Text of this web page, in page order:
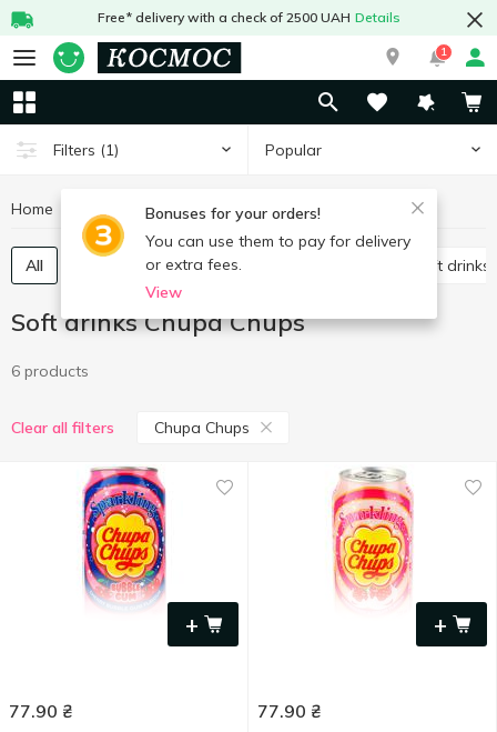
Free* delivery with a check of 2500 UAH Details
1
Filters (1) Popular
Bonuses for your orders!
You can use them to pay for delivery
or extra fees.
View
Home Soft drinks Soft drinks Chupa Chups
All Carbonated soft drinks Non-carbonated soft drinks
Soft drinks Chupa Chups
6 products
Clear all filters Chupa Chups
+
77.90 ₴
+
77.90 ₴